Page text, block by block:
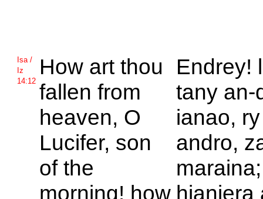
Isa /
Iz
14:12
How art thou
fallen from
heaven, O
Lucifer, son
of the
morning! how
Endrey!
tany an-
ianao,
andro,
hianjera